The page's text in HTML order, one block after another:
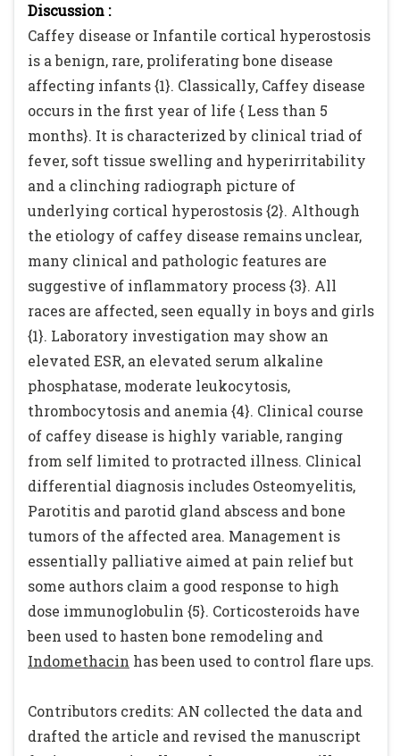
Discussion :
Caffey disease or Infantile cortical hyperostosis
is a benign, rare, proliferating bone disease
affecting infants {1}. Classically, Caffey disease
occurs in the first year of life { Less than 5
months}. It is characterized by clinical triad of
fever, soft tissue swelling and hyperirritability
and a clinching radiograph picture of
underlying cortical hyperostosis {2}. Although
the etiology of caffey disease remains unclear,
many clinical and pathologic features are
suggestive of inflammatory process {3}. All
races are affected, seen equally in boys and girls
{1}. Laboratory investigation may show an
elevated ESR, an elevated serum alkaline
phosphatase, moderate leukocytosis,
thrombocytosis and anemia {4}. Clinical course
of caffey disease is highly variable, ranging
from self limited to protracted illness. Clinical
differential diagnosis includes Osteomyelitis,
Parotitis and parotid gland abscess and bone
tumors of the affected area. Management is
essentially palliative aimed at pain relief but
some authors claim a good response to high
dose immunoglobulin {5}. Corticosteroids have
been used to hasten bone remodeling and
Indomethacin has been used to control flare ups.
Contributors credits: AN collected the data and
drafted the article and revised the manuscript